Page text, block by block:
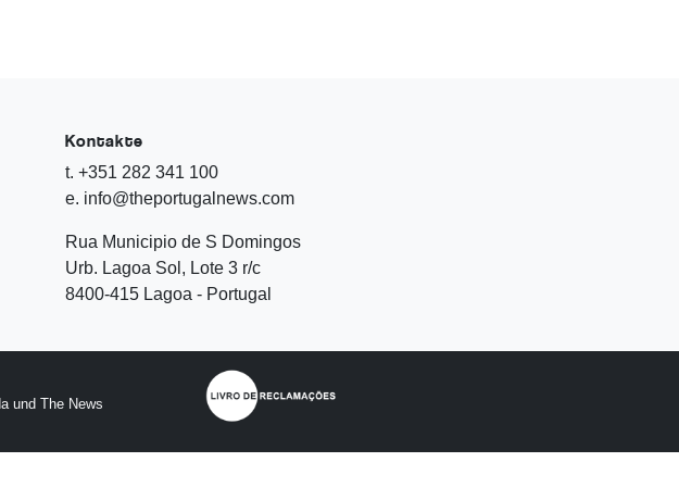
Kontakte
t. +351 282 341 100
e. info@theportugalnews.com
Rua Municipio de S Domingos
Urb. Lagoa Sol, Lote 3 r/c
8400-415 Lagoa - Portugal
und The News